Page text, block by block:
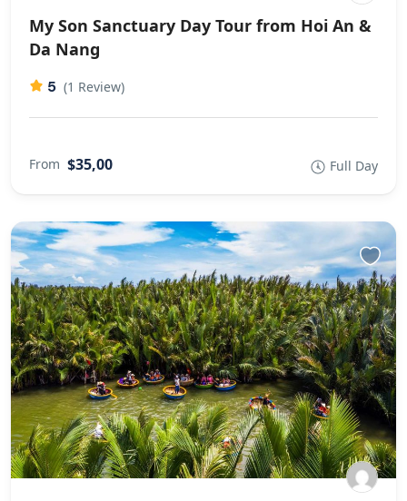
My Son Sanctuary Day Tour from Hoi An &
Da Nang
5 (1 Review)
From $35,00 Full Day